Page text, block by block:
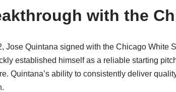
with the
Jose Quintana signed with the Chicago White
established himself as a reliable starting
Quintana’s ability to consistently deliver